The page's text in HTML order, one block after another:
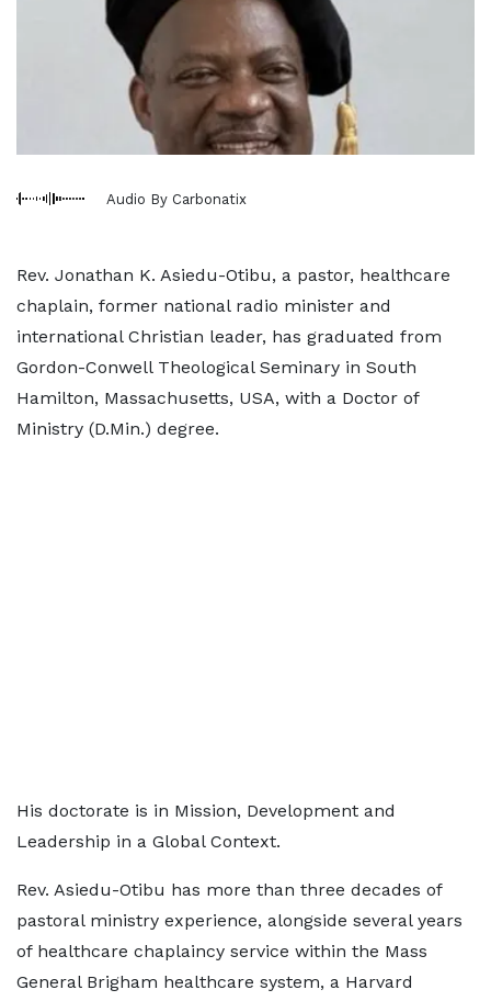
Audio By Carbonatix
Rev. Jonathan K. Asiedu-Otibu, a pastor, healthcare
chaplain, former national radio minister and
international Christian leader, has graduated from
Gordon-Conwell Theological Seminary in South
Hamilton, Massachusetts, USA, with a Doctor of
Ministry (D.Min.) degree.
His doctorate is in Mission, Development and
Leadership in a Global Context.
Rev. Asiedu-Otibu has more than three decades of
pastoral ministry experience, alongside several years
of healthcare chaplaincy service within the Mass
General Brigham healthcare system, a Harvard